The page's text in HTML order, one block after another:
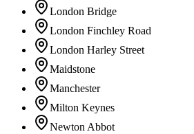
London Bridge
London Finchley Road
London Harley Street
Maidstone
Manchester
Milton Keynes
Newton Abbot